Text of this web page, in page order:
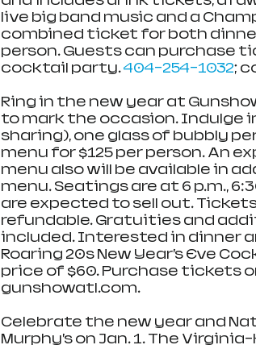
live big band music and a
combined ticket for both
person. Guests can purchase
cocktail party. 404-254-1032;
Ring in the new year at
to mark the occasion. Indulge
sharing), one glass of bubbly
menu for $125 per person. An
menu also will be available in
menu. Seatings are at 6 p.m.,
are expected to sell out.
refundable. Gratuities and
included. Interested in dinner
Roaring 20s New Year’s Eve
price of $60. Purchase tickets
gunshowatl.com.
Celebrate the new year and
Murphy’s on Jan. 1. The